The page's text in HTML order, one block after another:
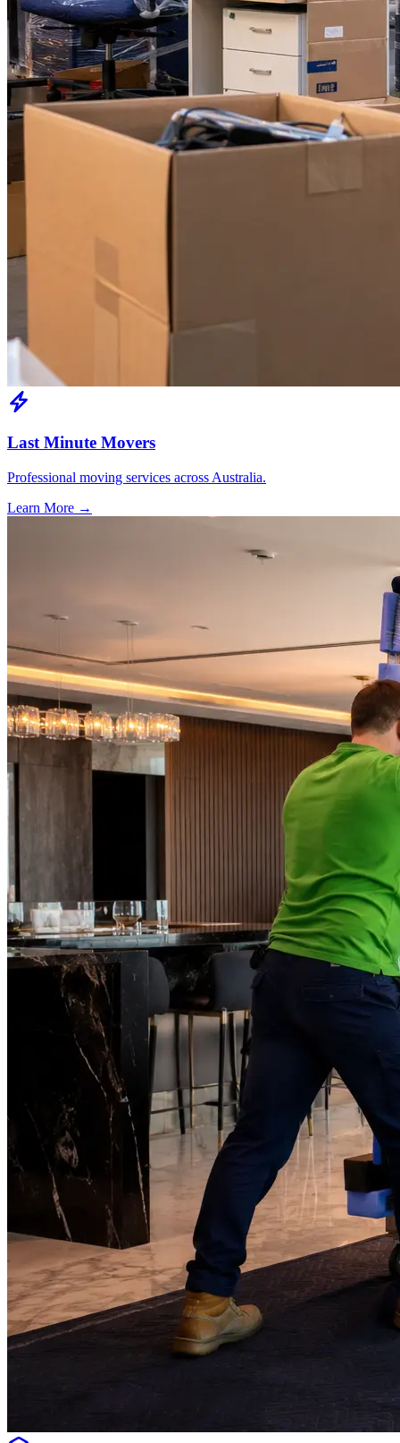
Last Minute Movers
Professional moving services across Australia.
Learn More →